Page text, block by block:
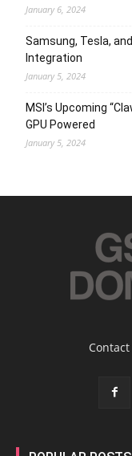
January 6, 2024
Samsung, Tesla,
Integration
January 5, 2024
MSI’s Upcoming
GPU Powered
January 5, 2024